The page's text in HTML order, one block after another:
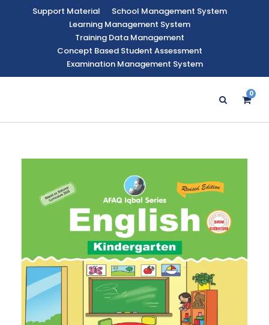
Support Material
School Management System
Learning Management System
Training Data Management
Concept Based Student Assessment
Examination Management System
0